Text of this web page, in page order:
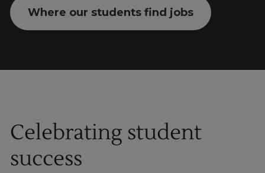
Where our students find jobs
Celebrating student
success